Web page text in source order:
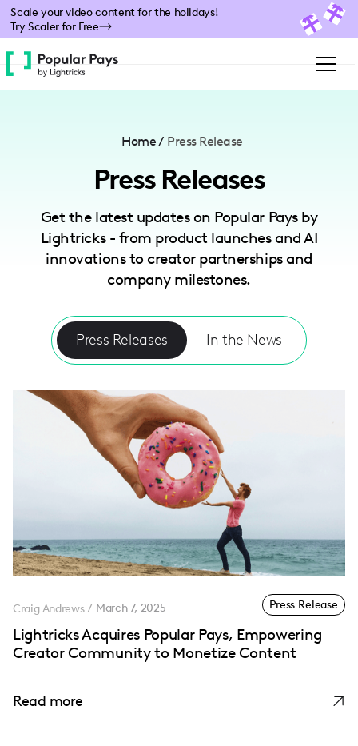
Please
note:
website
includes
Scale your video content for the holidays!
Try Scaler for Free
Home/ Press Release
Press Releases
Get the latest updates on Popular Pays by
Lightricks - from product launches and AI
innovations to creator partnerships and
company milestones.
Press Releases In the News
Craig Andrews / March 7, 2025 Press Release
Lightricks Acquires Popular Pays, Empowering
Creator Community to Monetize Content
Read more